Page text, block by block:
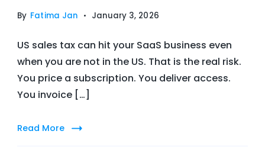
By Fatima Jan January 3, 2026
US sales tax can hit your SaaS business even
when you are not in the US. That is the real risk.
You price a subscription. You deliver access.
You invoice […]
Read More